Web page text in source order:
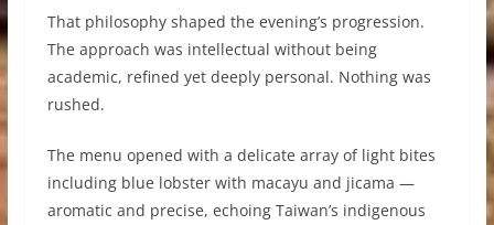
That philosophy shaped the evening’s progression.
The approach was intellectual without being
academic, refined yet deeply personal. Nothing was
rushed.
The menu opened with a delicate array of light bites
including blue lobster with macayu and jicama —
aromatic and precise, echoing Taiwan’s indigenous